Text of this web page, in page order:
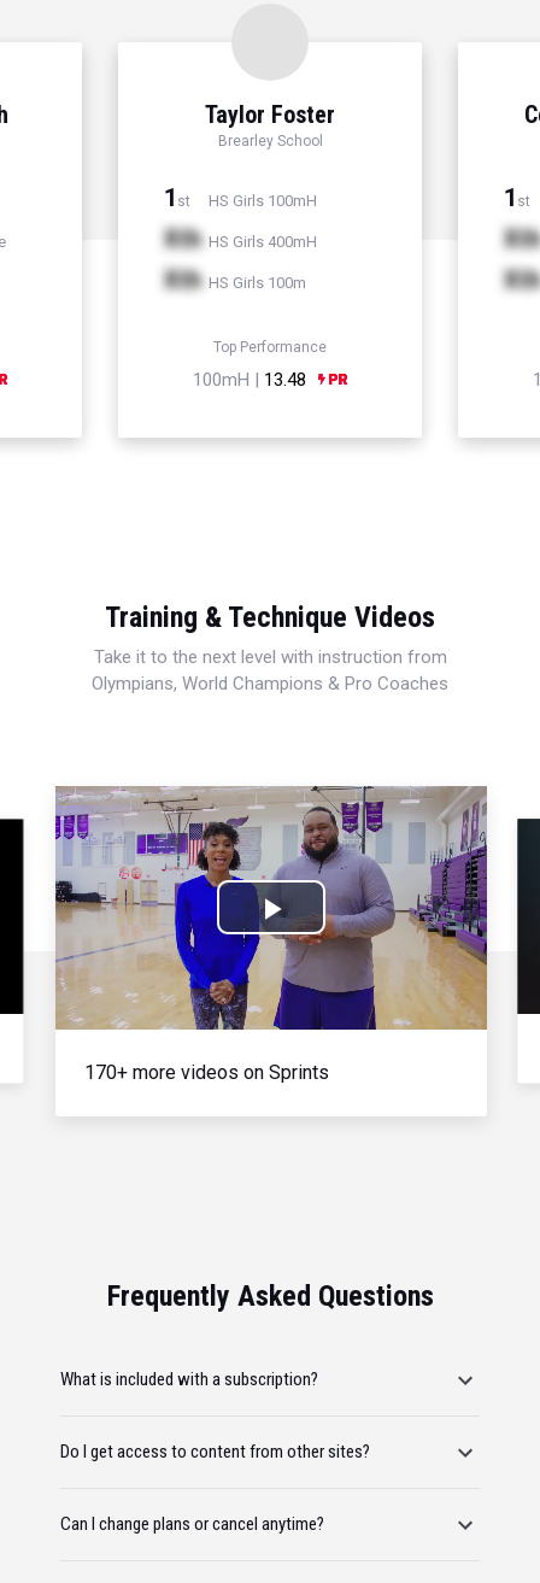
Taylor Foster
Brearley School
1 st HS Girls 100mH
Xth HS Girls 400mH
Xth HS Girls 100m
Top Performance
100mH | 13.48
1 st
Xth
Xth
Training & Technique Videos
Take it to the next level with instruction from
Olympians, World Champions & Pro Coaches
Play
Video
170+ more videos on Sprints
Frequently Asked Questions
What is included with a subscription?
Do I get access to content from other sites?
Can I change plans or cancel anytime?